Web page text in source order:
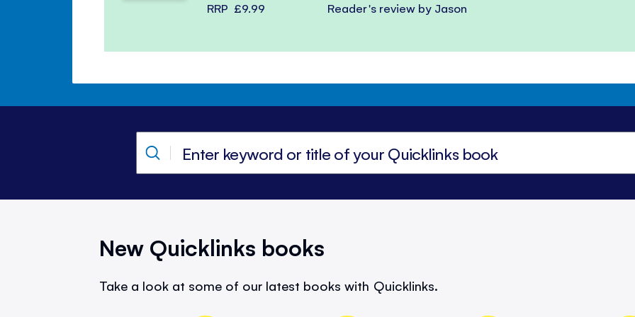
Reader's review by Jason
RRP £9.99
New Quicklinks books
Take a look at some of our latest books with Quicklinks.